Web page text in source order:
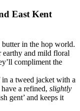
East Kent
butter in the hop world.
and mild floral
compliment the
a tweed jacket with a
a refined, slightly
gent’ and keeps it